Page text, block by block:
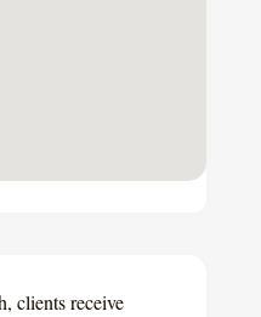
clients receive